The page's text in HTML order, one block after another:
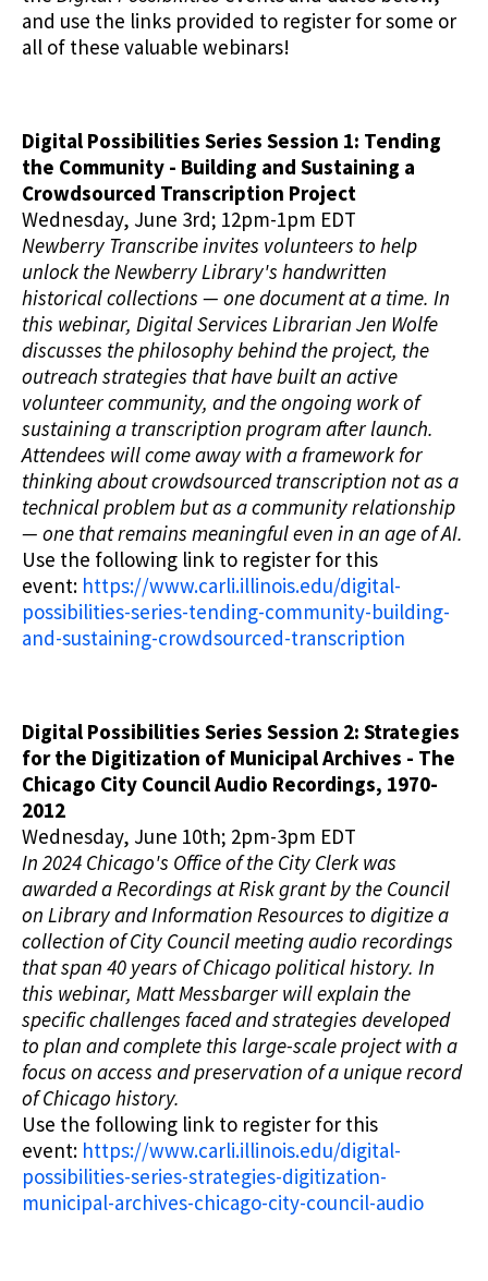
and use the links provided to register for some or
all of these valuable webinars!
Digital Possibilities Series Session 1: Tending
the Community - Building and Sustaining a
Crowdsourced Transcription Project
Wednesday, June 3rd; 12pm-1pm EDT
Newberry Transcribe invites volunteers to help
unlock the Newberry Library's handwritten
historical collections — one document at a time. In
this webinar, Digital Services Librarian Jen Wolfe
discusses the philosophy behind the project, the
outreach strategies that have built an active
volunteer community, and the ongoing work of
sustaining a transcription program after launch.
Attendees will come away with a framework for
thinking about crowdsourced transcription not as a
technical problem but as a community relationship
— one that remains meaningful even in an age of AI.
Use the following link to register for this
event: https://www.carli.illinois.edu/digital-
possibilities-series-tending-community-building-
and-sustaining-crowdsourced-transcription
Digital Possibilities Series Session 2: Strategies
for the Digitization of Municipal Archives - The
Chicago City Council Audio Recordings, 1970-
2012
Wednesday, June 10th; 2pm-3pm EDT
In 2024 Chicago's Office of the City Clerk was
awarded a Recordings at Risk grant by the Council
on Library and Information Resources to digitize a
collection of City Council meeting audio recordings
that span 40 years of Chicago political history. In
this webinar, Matt Messbarger will explain the
specific challenges faced and strategies developed
to plan and complete this large-scale project with a
focus on access and preservation of a unique record
of Chicago history.
Use the following link to register for this
event: https://www.carli.illinois.edu/digital-
possibilities-series-strategies-digitization-
municipal-archives-chicago-city-council-audio